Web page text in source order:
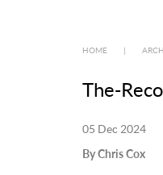
HOME
The-
05 Dec 2024
By Chris Cox